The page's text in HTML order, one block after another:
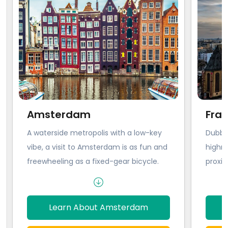
Amsterdam
A waterside metropolis with a low-key
vibe, a visit to Amsterdam is as fun and
freewheeling as a fixed-gear bicycle.
This is the city where you can let it all
go. The streets of Amsterdam chime
with bicycle bells and the laughter of
people making their way between bars.
Learn About Amsterdam
glass